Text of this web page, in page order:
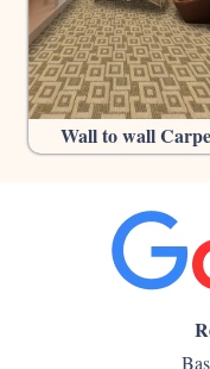
Wall to wall